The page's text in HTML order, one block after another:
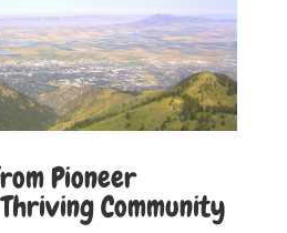
Pioneer
Community